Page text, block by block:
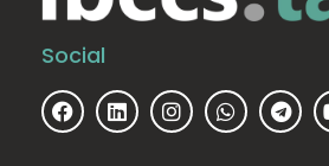
Social